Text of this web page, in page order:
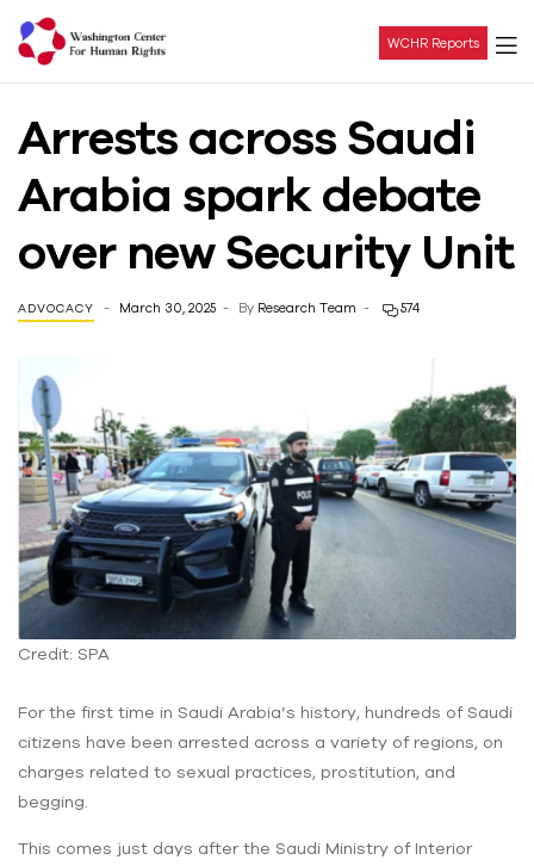
Center
For
Human
Rights
WCHR Reports
Arrests across Saudi
Arabia spark debate
over new Security Unit
ADVOCACY March 30, 2025 By Research Team 574
Credit: SPA
For the first time in Saudi Arabia’s history, hundreds of Saudi
citizens have been arrested across a variety of regions, on
charges related to sexual practices, prostitution, and
begging.
This comes just days after the Saudi Ministry of Interior